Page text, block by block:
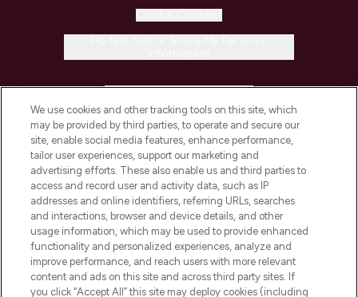
COMPANY INFORMATION
ABOUT LOOKFANTASTIC
STORES AND SALONS
We use cookies and other tracking tools on this site, which
may be provided by third parties, to operate and secure our
site, enable social media features, enhance performance,
tailor user experiences, support our marketing and
advertising efforts. These also enable us and third parties to
access and record user and activity data, such as IP
addresses and online identifiers, referring URLs, searches
and interactions, browser and device details, and other
usage information, which may be used to provide enhanced
functionality and personalized experiences, analyze and
improve performance, and reach users with more relevant
content and ads on this site and across third party sites. If
you click “Accept All” this site may deploy cookies (including